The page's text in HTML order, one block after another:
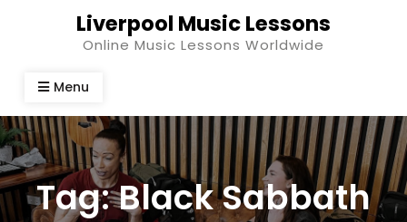
Liverpool Music Lessons
Online Music Lessons Worldwide
Menu
Tag:Black Sabbath